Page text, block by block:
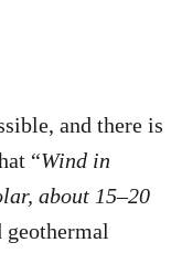
and there is
“Wind in
about 15–20